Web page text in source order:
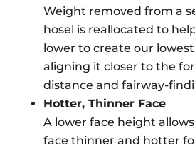
Weight removed from a
hosel is reallocated to
lower to create our lowest
aligning it closer to the
distance and fairway-
Hotter, Thinner Face
A lower face height
face thinner and hotter